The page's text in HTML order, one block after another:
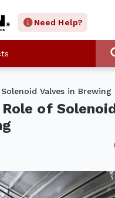
Need Help?
Valves in Brewing
of